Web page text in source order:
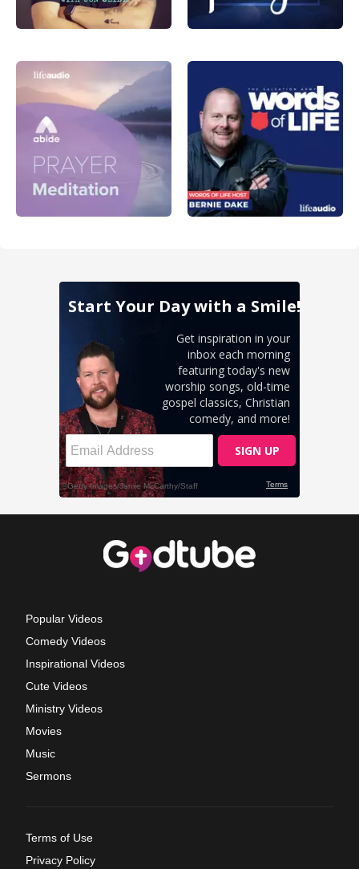
Popular Videos
Comedy Videos
Inspirational Videos
Cute Videos
Ministry Videos
Movies
Music
Sermons
Terms of Use
Privacy Policy